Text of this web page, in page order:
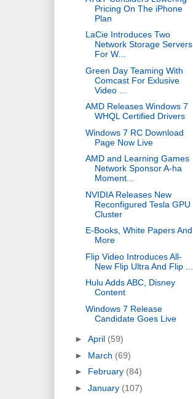
Pricing On The iPhone
Plan
LaCie Introduces Two
Network Storage Servers
For W...
Green Day Teaming With
Comcast For Exlusive
Video ...
AMD Releases Windows 7
WHQL Certified Drivers
Windows 7 RC Download
Page Now Live
AMD and Learning Games
Network Sponsor A-ha
Moment...
NVIDIA Releases New
Reconfigured Tesla GPU
Cluster
E-Books, White Papers And
More
Flip Video Introduces All-
New Flip Ultra And Flip ...
Hulu Adds ABC, Disney
Content
Windows 7 Release
Candidate Goes Live
► April (59)
► March (69)
► February (84)
► January (107)